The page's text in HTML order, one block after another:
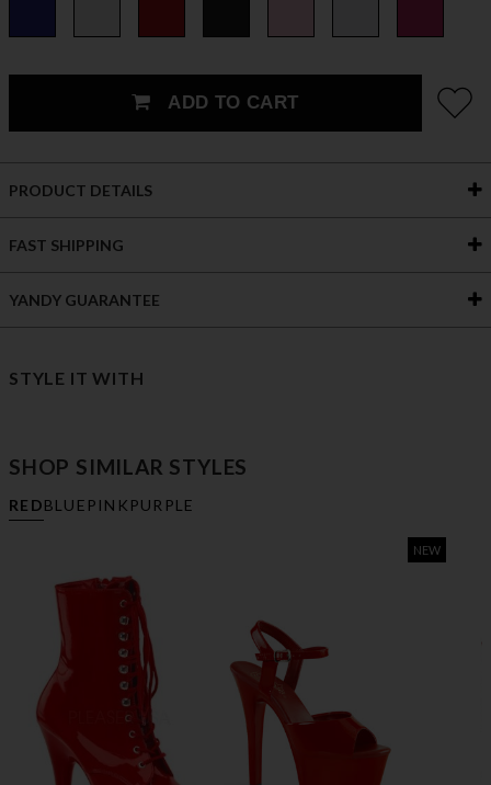
ADD TO CART
PRODUCT DETAILS
FAST SHIPPING
YANDY GUARANTEE
STYLE IT WITH
SHOP SIMILAR STYLES
REDBLUE PINK PURPLE
NEW